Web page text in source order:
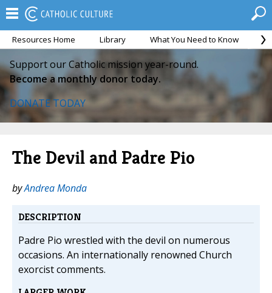
Resources Home Library What You Need to Know
Support our Catholic mission year-round.
Become a monthly donor today.
DONATE TODAY
The Devil and Padre Pio
byAndrea Monda
DESCRIPTION
Padre Pio wrestled with the devil on numerous
occasions. An internationally renowned Church
exorcist comments.